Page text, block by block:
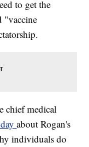
to get the
"vaccine
chief medical
about Rogan's
individuals do